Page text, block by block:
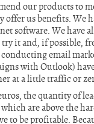
our products to
offer us benefits. We
software. We
it and, if possible,
email
with Outlook)
at a little traffic or
the quantity of
are above the
to be profitable.